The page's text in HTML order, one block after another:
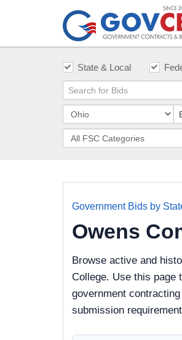
State & Local
Government Bids by
Owens
Browse active and
College. Use this page
government
submission